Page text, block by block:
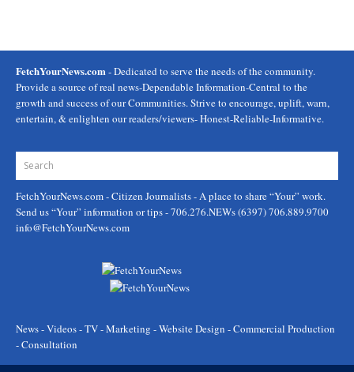
FetchYourNews.com- Dedicated to serve the needs of the community.
Provide a source of real news-Dependable Information-Central to the
growth and success of our Communities. Strive to encourage, uplift, warn,
entertain, & enlighten our readers/viewers- Honest-Reliable-Informative.
FetchYourNews.com- Citizen Journalists - A place to share “Your” work.
Send us “Your” information or tips - 706.276.NEWs (6397) 706.889.9700
info@FetchYourNews.com
News - Videos - TV - Marketing - Website Design - Commercial Production
- Consultation